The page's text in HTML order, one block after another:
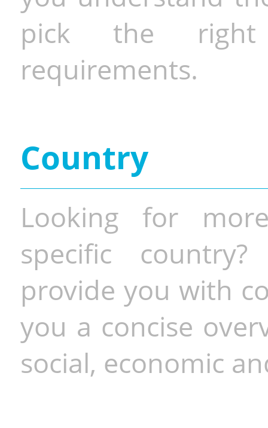
pick the
requirements.
Country
Looking for
specific
provide you with
you a concise
social, economic